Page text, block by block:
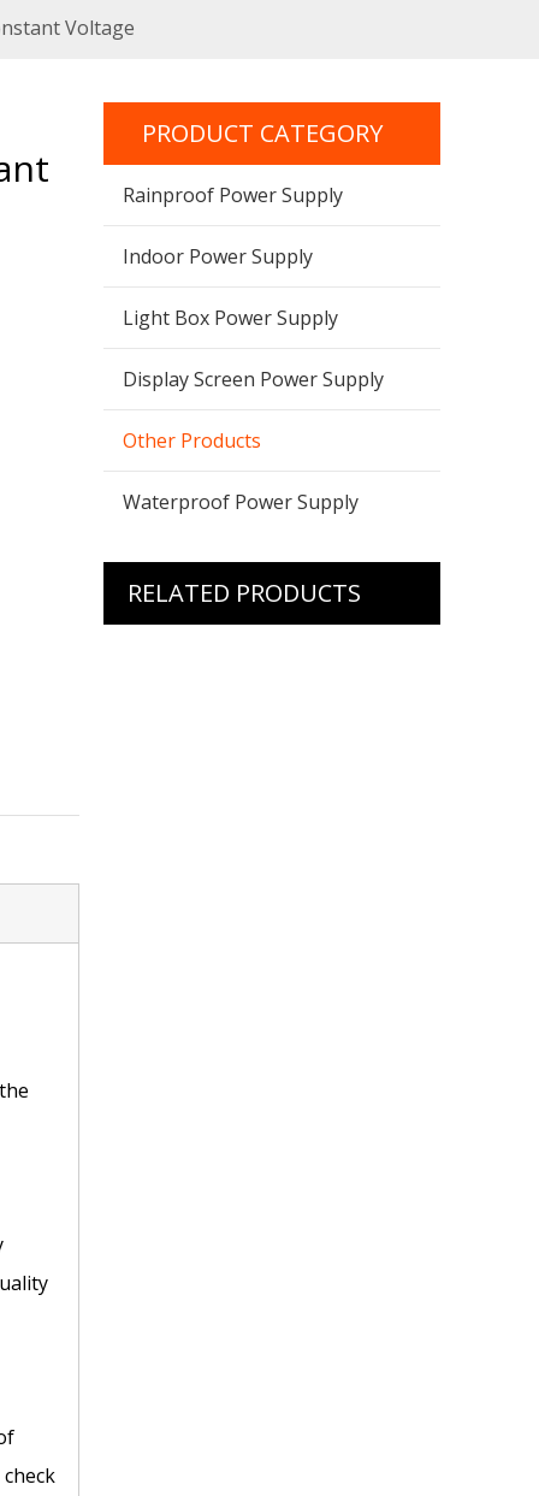
Voltage
PRODUCT CATEGORY
Rainproof Power Supply
Indoor Power Supply
Light Box Power Supply
Display Screen Power Supply
Other Products
Waterproof Power Supply
RELATED PRODUCTS